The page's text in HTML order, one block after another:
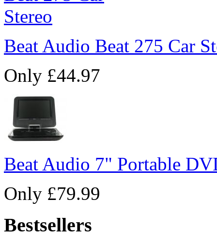
Beat Audio Beat 275 Car
Only £44.97
Beat Audio 7" Portable
Only £79.99
Bestsellers